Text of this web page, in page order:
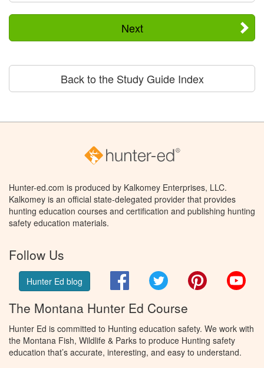
Next
Back to the Study Guide Index
Hunter-ed.com is produced by Kalkomey Enterprises, LLC.
Kalkomey is an official state-delegated provider that provides
hunting education courses and certification and publishing hunting
safety education materials.
Follow Us
Hunter Ed blog FacebookTwitter Pinterest
The Montana Hunter Ed Course
Hunter Ed is committed to Hunting education safety. We work with
the Montana Fish, Wildlife & Parks to produce Hunting safety
education that’s accurate, interesting, and easy to understand.